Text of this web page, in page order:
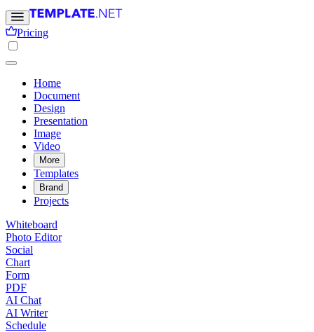
Pricing
Home
Document
Design
Presentation
Image
Video
More
Templates
Brand
Projects
Whiteboard
Photo Editor
Social
Chart
Form
PDF
AI Chat
AI Writer
Schedule